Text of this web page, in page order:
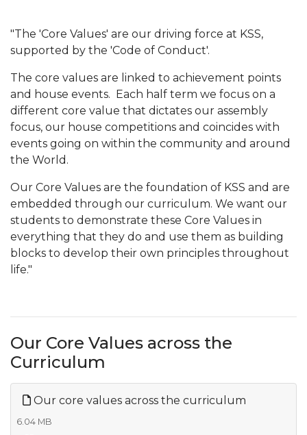
"The 'Core Values' are our driving force at KSS,
supported by the 'Code of Conduct'.
The core values are linked to achievement points
and house events. Each half term we focus on a
different core value that dictates our assembly
focus, our house competitions and coincides with
events going on within the community and around
the World.
Our Core Values are the foundation of KSS and are
embedded through our curriculum. We want our
students to demonstrate these Core Values in
everything that they do and use them as building
blocks to develop their own principles throughout
life."
Our Core Values across the
Curriculum
Our core values across the curriculum
6.04 MB